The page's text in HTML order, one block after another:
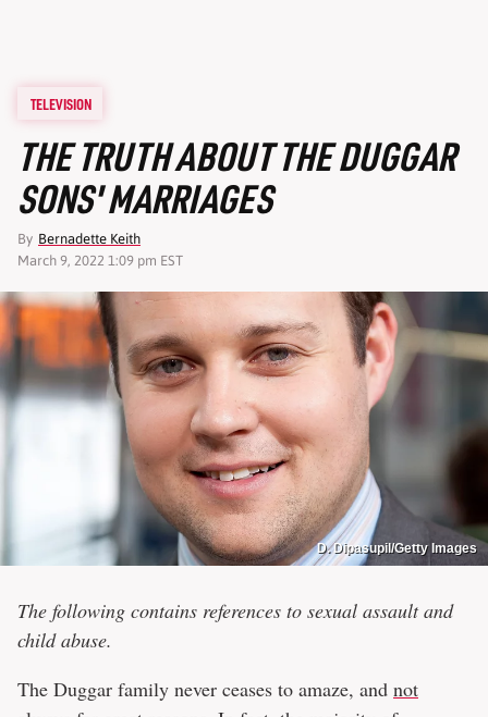
TELEVISION
THE TRUTH ABOUT THE DUGGAR
SONS' MARRIAGES
By Bernadette Keith
March 9, 2022 1:09 pm EST
D. Dipasupil/Getty Images
The following contains references to sexual assault and
child abuse.
The Duggar family never ceases to amaze, and not